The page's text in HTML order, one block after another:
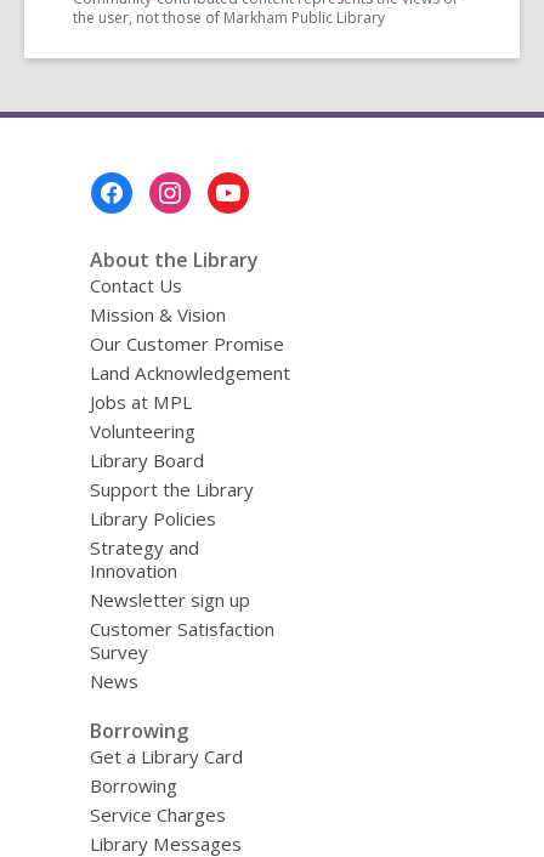
the user, not those of Markham Public Library
About the Library
Contact Us
Mission & Vision
Our Customer Promise
Land Acknowledgement
Jobs at MPL
Volunteering
Library Board
Support the Library
Library Policies
Strategy and
Innovation
Newsletter sign up
Customer Satisfaction
Survey
News
Borrowing
Get a Library Card
Borrowing
Service Charges
Library Messages